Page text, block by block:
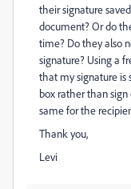
their signature
document? Or do
time? Do they also
signature? Using a
that my signature is
box rather than
same for the
Thank you,
Levi